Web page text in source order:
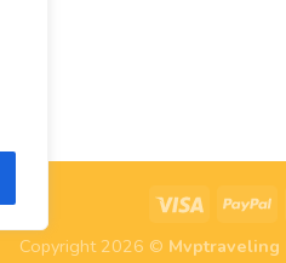
Copyright 2026 © Mvptraveling